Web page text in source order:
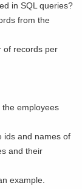
in SQL queries?
from the
of records per
employees
ids and names of
and their
example.